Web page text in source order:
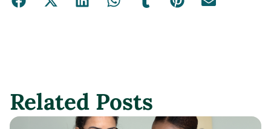
Related Posts